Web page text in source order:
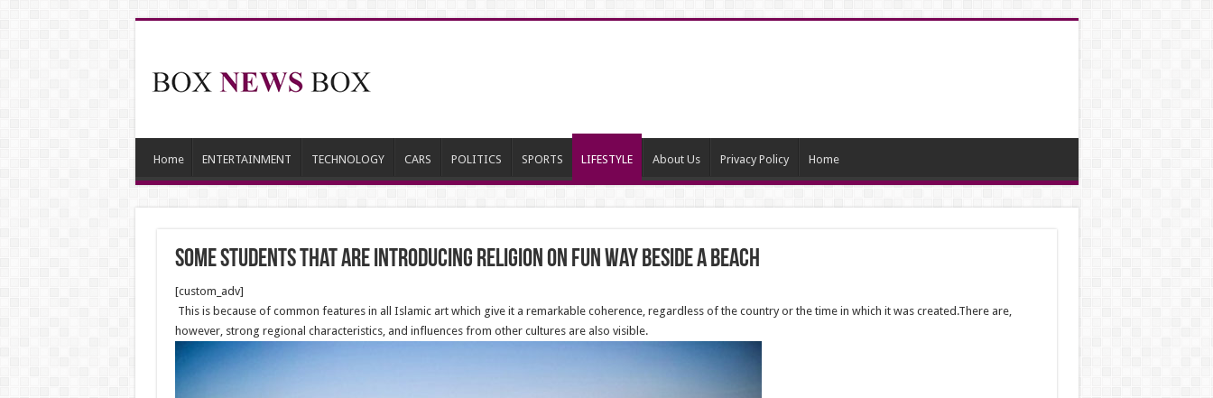
Home ENTERTAINMENT TECHNOLOGY CARS POLITICS SPORTS LIFESTYLE About Us Privacy Policy Home
Some students that are introducing religion on fun way beside a beach
[custom_adv]
This is because of common features in all Islamic art which give it a remarkable coherence, regardless of the country or the time in which it was created.There are,
however, strong regional characteristics, and influences from other cultures are also visible.